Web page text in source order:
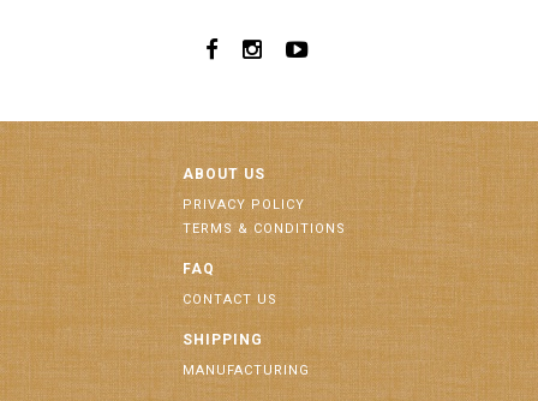
ABOUT US
PRIVACY POLICY
TERMS & CONDITIONS
FAQ
CONTACT US
SHIPPING
MANUFACTURING